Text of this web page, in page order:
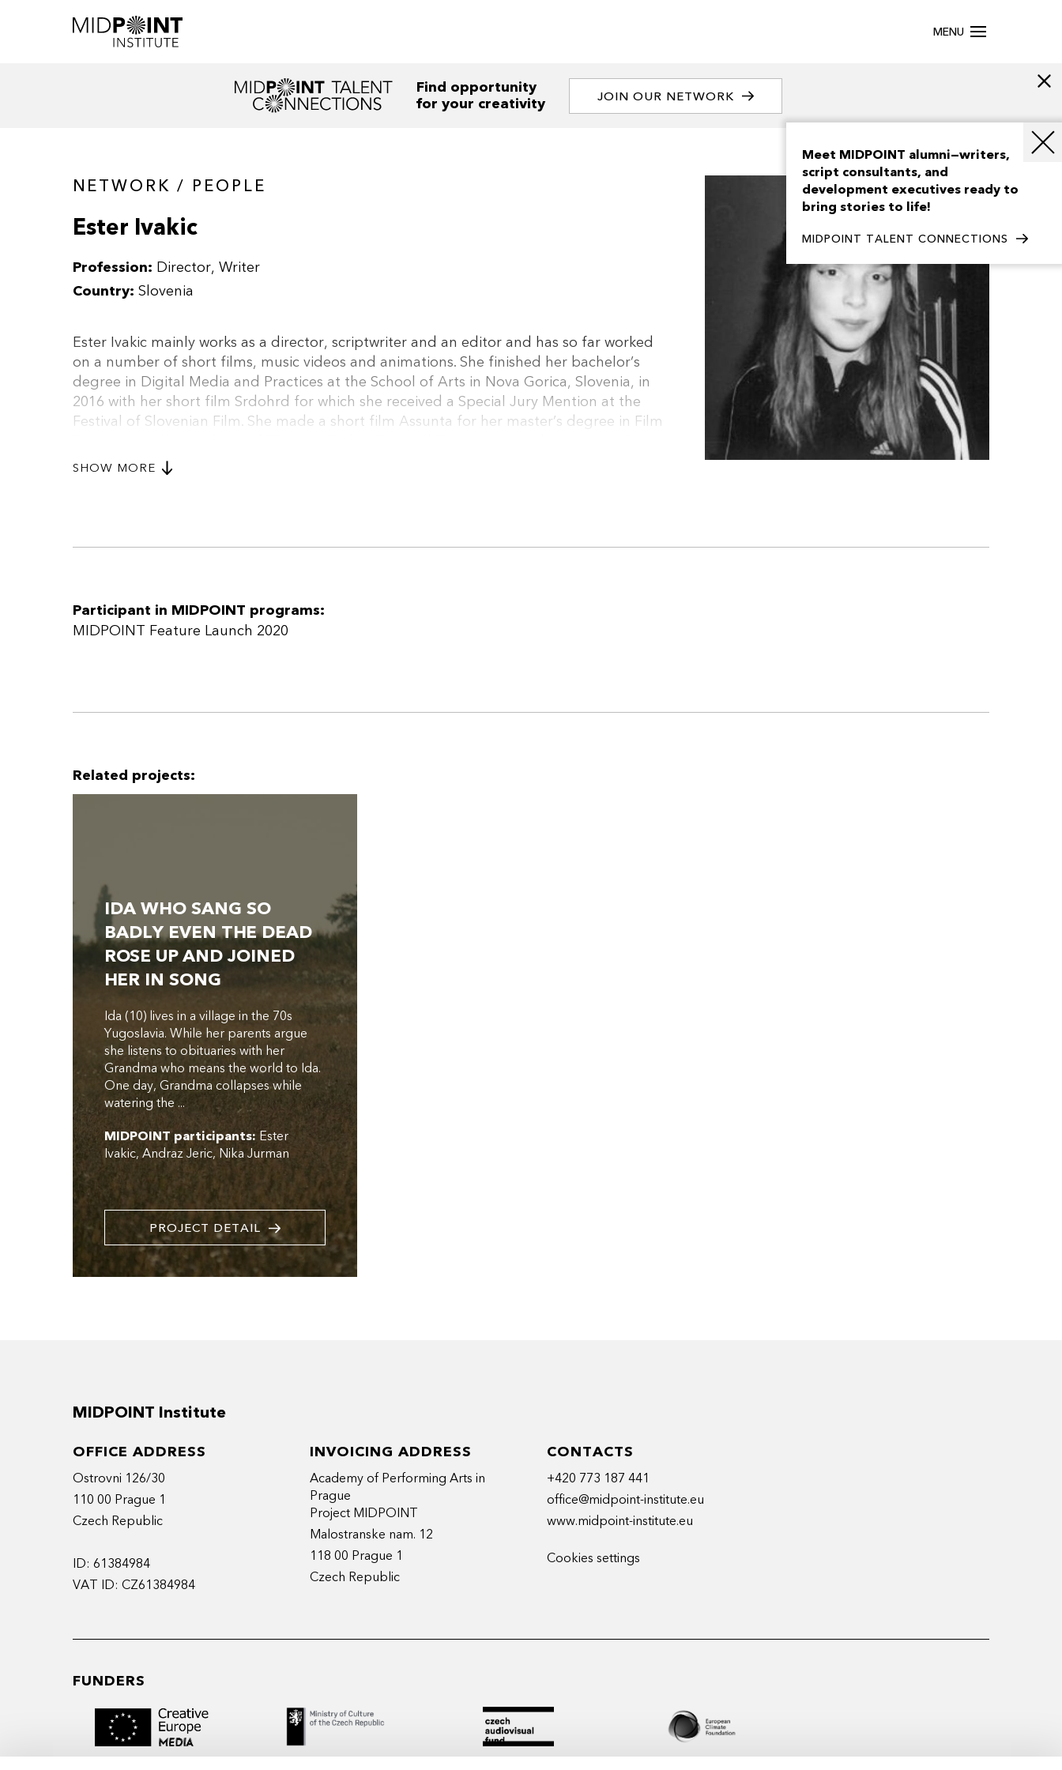
MENU
Find opportunity
for your creativity
JOIN OUR NETWORK
NETWORK / PEOPLE
Ester Ivakic
Profession: Director Writer
Country: Slovenia
Ester Ivakic mainly works as a director, scriptwriter and an editor and has so far worked
on a number of short films, music videos and animations. She finished her bachelor’s
degree in Digital Media and Practices at the School of Arts in Nova Gorica, Slovenia, in
2016 with her short film Srdohrd for which she received a Special Jury Mention at the
Festival of Slovenian Film. She made a short film Assunta for her master’s degree in Film
Alongside writing her master’s thesis she’s also developing her debut feature film Neither
Voice and writing screenplays for another short film or two.
SHOW MORE
Participant in MIDPOINT programs:
MIDPOINT Feature Launch 2020
Related projects:
IDA WHO SANG SO
BADLY EVEN THE DEAD
ROSE UP AND JOINED
HER IN SONG
Ida (10) lives in a village in the 70s
Yugoslavia. While her parents argue
she listens to obituaries with her
Grandma who means the world to Ida.
One day, Grandma collapses while
watering the ...
MIDPOINT participants: Ester
Ivakic Andraz Jeric Nika Jurman
PROJECT DETAIL
Meet MIDPOINT alumni—writers,
script consultants, and
development executives ready to
bring stories to life!
MIDPOINT TALENT CONNECTIONS
MIDPOINT Institute
OFFICE ADDRESS
Ostrovni 126/30
110 00 Prague 1
Czech Republic
ID: 61384984
VAT ID: CZ61384984
INVOICING ADDRESS
Academy of Performing Arts in
Prague
Project MIDPOINT
Malostranske nam. 12
118 00 Prague 1
Czech Republic
CONTACTS
+420 773 187 441
office@midpoint-institute.eu
www.midpoint-institute.eu
Cookies settings
FUNDERS